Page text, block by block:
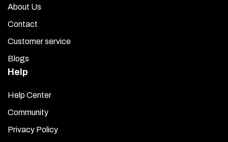
About Us
Contact
Customer service
Blogs
Help
Help Center
Community
Privacy Policy